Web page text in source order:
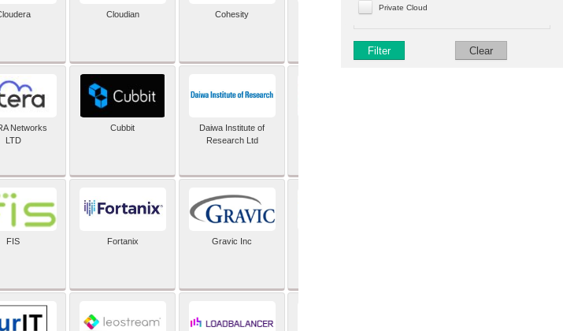
Private Cloud
Filter Clear
Cloudian Cohesity comforte AG
Networks
LTD
Cubbit
Daiwa Institute of
Research Ltd
FIS Fortanix Gravic Inc